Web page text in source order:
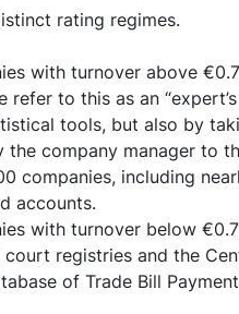
rating regimes.
with turnover above
refer to this as an
tools, but also by
the company manager to
companies, including
accounts.
with turnover below
registries and the
of Trade Bill